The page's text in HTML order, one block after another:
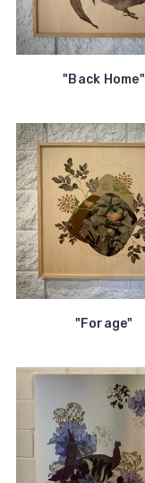
"Back Home"
"Forage"